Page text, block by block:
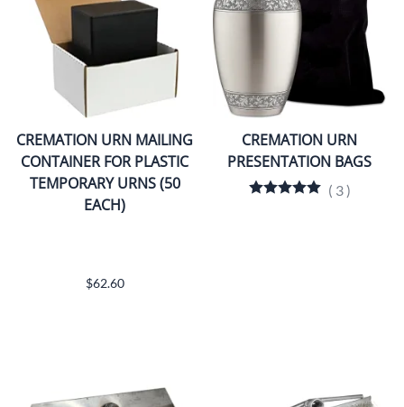
CREMATION URN MAILING
CONTAINER FOR PLASTIC
TEMPORARY URNS (50
EACH)
$62.60
CREMATION URN
PRESENTATION BAGS
( 3)